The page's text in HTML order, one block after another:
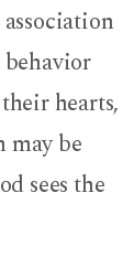
hearts,
be
sees the